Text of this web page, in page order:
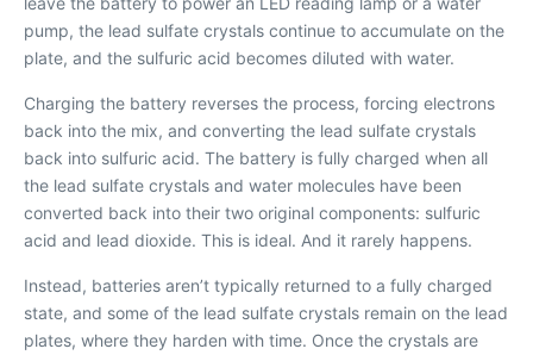
pump, the lead sulfate crystals continue to accumulate on the
plate, and the sulfuric acid becomes diluted with water.
Charging the battery reverses the process, forcing electrons
back into the mix, and converting the lead sulfate crystals
back into sulfuric acid. The battery is fully charged when all
the lead sulfate crystals and water molecules have been
converted back into their two original components: sulfuric
acid and lead dioxide. This is ideal. And it rarely happens.
Instead, batteries aren’t typically returned to a fully charged
state, and some of the lead sulfate crystals remain on the lead
plates, where they harden with time. Once the crystals are